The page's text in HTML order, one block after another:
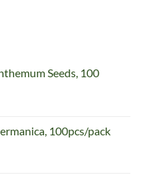
Seeds, 100
100pcs/pack